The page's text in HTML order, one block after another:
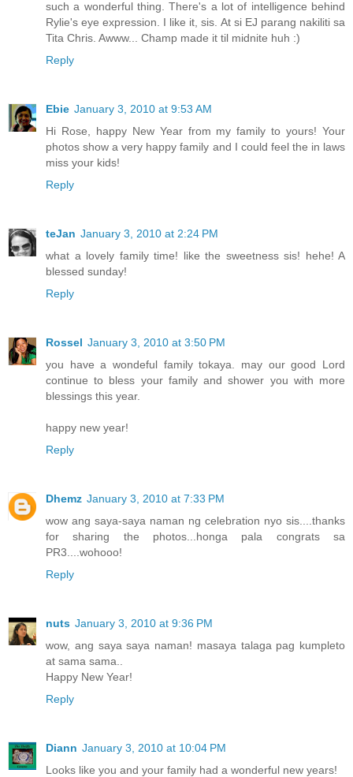
such a wonderful thing. There's a lot of intelligence behind
Rylie's eye expression. I like it, sis. At si EJ parang nakiliti sa
Tita Chris. Awww... Champ made it til midnite huh :)
Reply
Ebie January 3, 2010 at 9:53 AM
Hi Rose, happy New Year from my family to yours! Your
photos show a very happy family and I could feel the in laws
miss your kids!
Reply
teJan January 3, 2010 at 2:24 PM
what a lovely family time! like the sweetness sis! hehe! A
blessed sunday!
Reply
Rossel January 3, 2010 at 3:50 PM
you have a wondeful family tokaya. may our good Lord
continue to bless your family and shower you with more
blessings this year.
happy new year!
Reply
Dhemz January 3, 2010 at 7:33 PM
wow ang saya-saya naman ng celebration nyo sis....thanks
for sharing the photos...honga pala congrats sa
PR3....wohooo!
Reply
nuts January 3, 2010 at 9:36 PM
wow, ang saya saya naman! masaya talaga pag kumpleto
at sama sama..
Happy New Year!
Reply
Diann January 3, 2010 at 10:04 PM
Looks like you and your family had a wonderful new years!